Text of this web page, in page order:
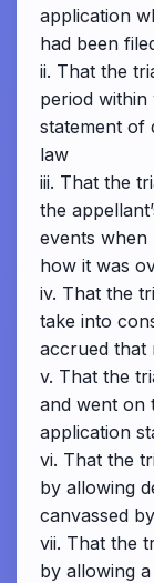
application
had been
ii. That the
period
statement of
law
iii. That the
the
events when
how it was
iv. That the
take into
accrued that
v. That the
and went on
application
vi. That the
by allowing
canvassed
vii. That the
by allowing